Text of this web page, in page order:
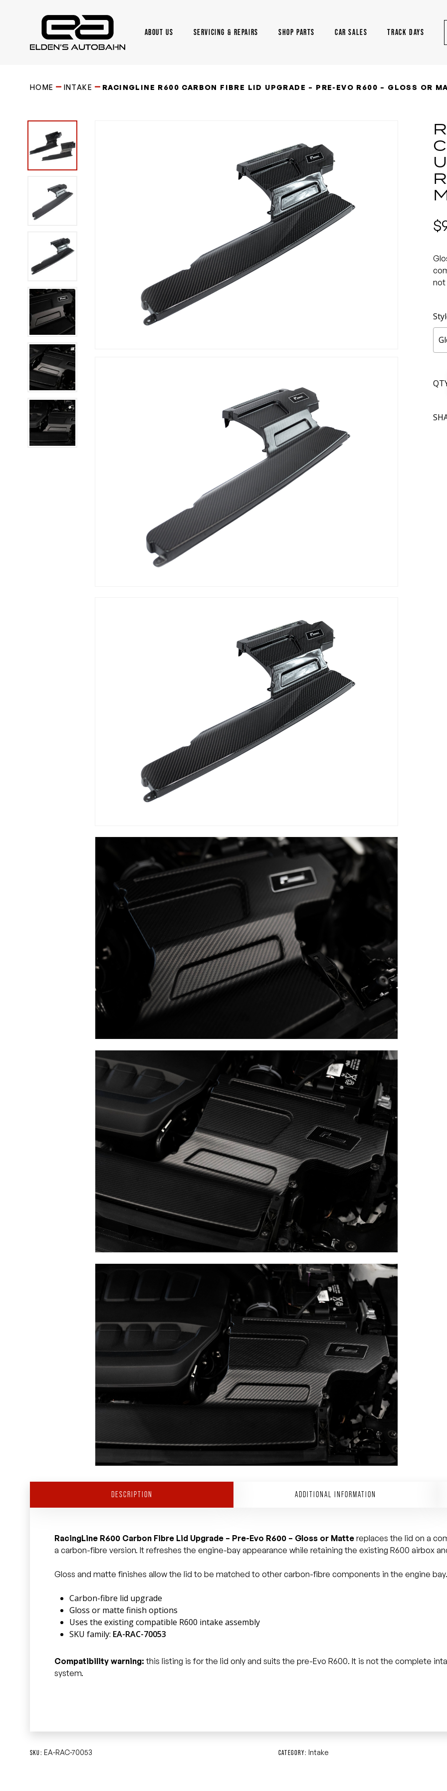
ABOUT US SERVICING & REPAIRS SHOP PARTS CAR SALES TRACK DAYS
HOME INTAKE RACINGLINE R600 CARBON FIBRE LID UPGRADE – PRE-EVO R600 – GLOSS OR
$
not
DESCRIPTION ADDITIONAL INFORMATION
RacingLine R600 Carbon Fibre Lid Upgrade – Pre-Evo R600 – Gloss or Mattereplaces the lid on a
a carbon-fibre version. It refreshes the engine-bay appearance while retaining the existing R600 airbox
Gloss and matte finishes allow the lid to be matched to other carbon-fibre components in the engine bay.
Carbon-fibre lid upgrade
Gloss or matte finish options
Uses the existing compatible R600 intake assembly
SKU family: EA-RAC-70053
Compatibility warning: this listing is for the lid only and suits the pre-Evo R600. It is not the complete
system.
SKU: EA-RAC-70053 CATEGORY: Intake